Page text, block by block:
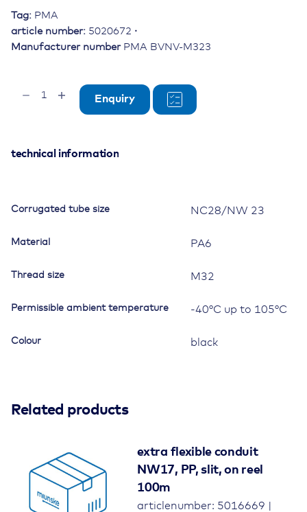
Manufacturer number PMA BVNV-M323
article number: 5020672
Tag: PMA
quantity
Enquiry
technical information
Corrugated tube size NC28/NW 23
Material PA6
Thread size M32
Permissible ambient temperature -40°C up to 105°C
Colour black
Related products
extra flexible conduit
NW17, PP, slit, on reel
100m
articlenumber: 5016669 |